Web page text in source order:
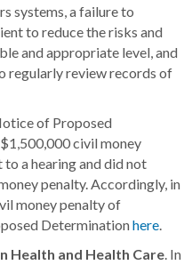
systems, a failure to
to reduce the risks and
and appropriate level, and
regularly review records of
of Proposed
civil money
a hearing and did not
penalty. Accordingly, in
money penalty of
Determinationhere.
Health and Health Care. In